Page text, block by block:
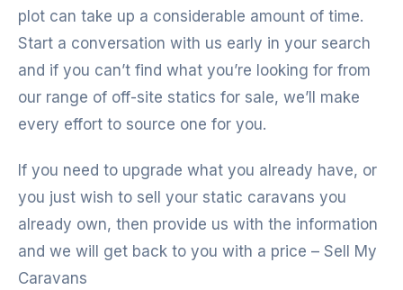
plot can take up a considerable amount of time.
Start a conversation with us early in your search
and if you can’t find what you’re looking for from
our range of off-site statics for sale, we’ll make
every effort to source one for you.
If you need to upgrade what you already have, or
you just wish to sell your static caravans you
already own, then provide us with the information
and we will get back to you with a price – Sell My
Caravans